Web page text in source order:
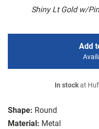
Shiny Lt Gold w/
Shape: Round
Material: Metal
Add
In stockat